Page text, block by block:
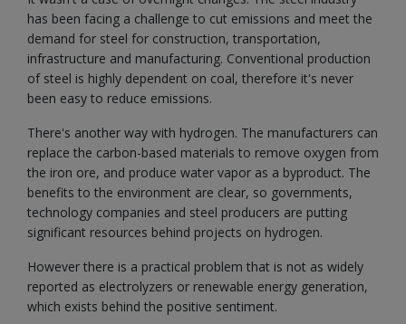
has been facing a challenge to cut emissions and meet the
demand for steel for construction, transportation,
infrastructure and manufacturing. Conventional production
of steel is highly dependent on coal, therefore it's never
been easy to reduce emissions.
There's another way with hydrogen. The manufacturers can
replace the carbon-based materials to remove oxygen from
the iron ore, and produce water vapor as a byproduct. The
benefits to the environment are clear, so governments,
technology companies and steel producers are putting
significant resources behind projects on hydrogen.
However there is a practical problem that is not as widely
reported as electrolyzers or renewable energy generation,
which exists behind the positive sentiment.